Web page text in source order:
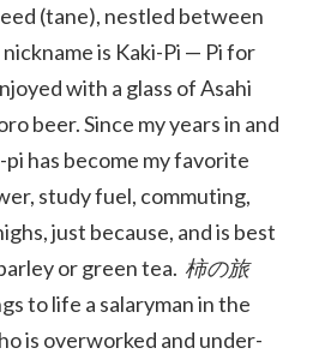
(tane), nestled between
is Kaki-Pi — Pi for
with a glass of Asahi
beer. Since my years in and
pi has become my favorite
study fuel, commuting,
just because, and is best
or green tea. 柿の旅
to life a salaryman in the
is overworked and under-